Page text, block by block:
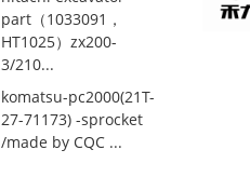
part（1033091，
HT1025）zx200-
3/210...
komatsu-pc2000(21T-
27-71173) -sprocket
/made by CQC ...